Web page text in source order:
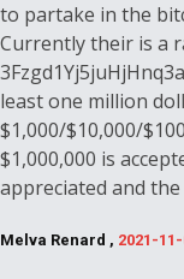
to partake in the
Currently their is a
least one million
$1,000/$10,000/
$1,000,000 is
appreciated and
Melva Renard , 2021-